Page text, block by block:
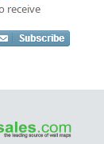
receive